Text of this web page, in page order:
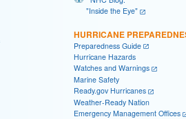
"Inside the Eye"
HURRICANE
Preparedness Guide
Hurricane Hazards
Watches and Warnings
Marine Safety
Ready.gov Hurricanes
Weather-Ready Nation
Emergency Management Offices